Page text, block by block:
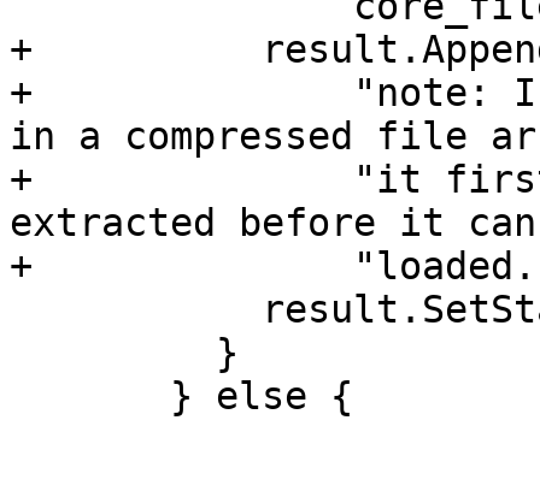
+
+              "note:
in a compressed file
+              "it first
extracted before it
+